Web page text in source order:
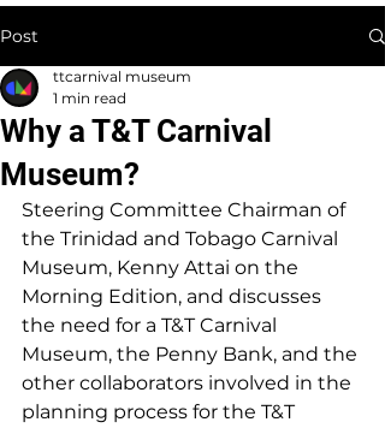
Post
Why a T&T Carnival
Museum?
ttcarnival museum
1 min read
Steering Committee Chairman of
the Trinidad and Tobago Carnival
Museum, Kenny Attai on the
Morning Edition, and discusses
the need for a T&T Carnival
Museum, the Penny Bank, and the
other collaborators involved in the
planning process for the T&T